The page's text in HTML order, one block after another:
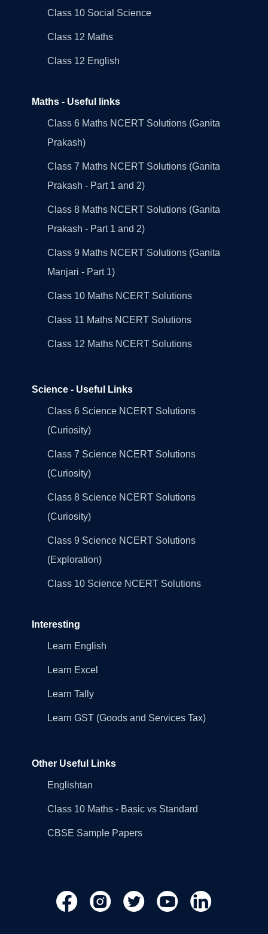
Class 10 Social Science
Class 12 Maths
Class 12 English
Maths - Useful links
Class 6 Maths NCERT Solutions (Ganita
Prakash)
Class 7 Maths NCERT Solutions (Ganita
Prakash - Part 1 and 2)
Class 8 Maths NCERT Solutions (Ganita
Prakash - Part 1 and 2)
Class 9 Maths NCERT Solutions (Ganita
Manjari - Part 1)
Class 10 Maths NCERT Solutions
Class 11 Maths NCERT Solutions
Class 12 Maths NCERT Solutions
Science - Useful Links
Class 6 Science NCERT Solutions
(Curiosity)
Class 7 Science NCERT Solutions
(Curiosity)
Class 8 Science NCERT Solutions
(Curiosity)
Class 9 Science NCERT Solutions
(Exploration)
Class 10 Science NCERT Solutions
Interesting
Learn English
Learn Excel
Learn Tally
Learn GST (Goods and Services Tax)
Other Useful Links
Englishtan
Class 10 Maths - Basic vs Standard
CBSE Sample Papers